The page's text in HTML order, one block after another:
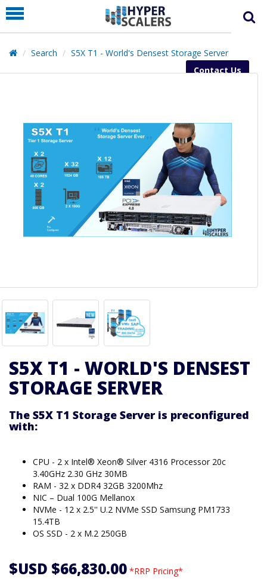
PRODUCT
PARTNERS
EDUCATION
SUPPORT
Contact Us
Search S5X T1 - World's Densest Storage Server
S5X T1 - WORLD'S DENSEST
STORAGE SERVER
The S5X T1 Storage Server is preconfigured
with:
CPU - 2 x Intel® Xeon® Silver 4316 Processor 20c
3.40GHz 2.30 GHz 30MB
RAM - 32 x DDR4 32GB 3200Mhz
NIC – Dual 100G Mellanox
NVMe - 12 x 2.5'' U.2 NVMe SSD Samsung PM1733
15.4TB
OS SSD - 2 x M.2 250GB
$USD $66,830.00 *RRP Pricing*